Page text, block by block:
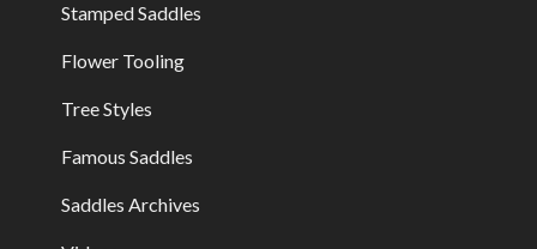
Stamped Saddles
Flower Tooling
Tree Styles
Famous Saddles
Saddles Archives